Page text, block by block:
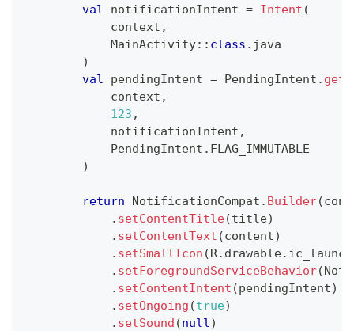
val notificationIntent = Intent (
            context
,
            MainActivity
:: class . java
)
val pendingIntent = PendingIntent .
            context
,
123 ,
            notificationIntent
,
            PendingIntent
. FLAG_IMMUTABLE
)
return NotificationCompat . Builder(
. setContentTitle(title)
. setContentText (content)
. setSmallIcon (R. drawable.
. setForegroundServiceBehavior(
. setContentIntent (pendingIntent)
. setOngoing (true)
. setSound (null)